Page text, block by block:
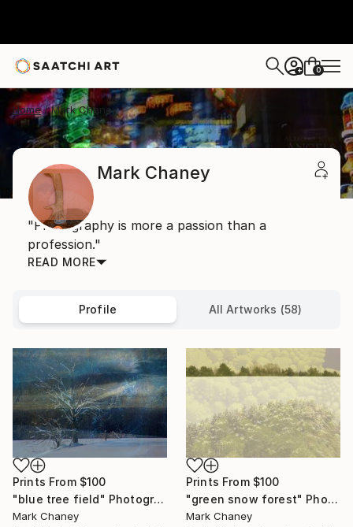
+ 0
Home Mark Chaney
Mark Chaney
"Photography is more a passion than a
profession."
READ MORE
Profile All Artworks (58)
Prints From $100
"blue tree field" Photograph
Mark Chaney
Prints From $100
"green snow forest" Photograph
Mark Chaney